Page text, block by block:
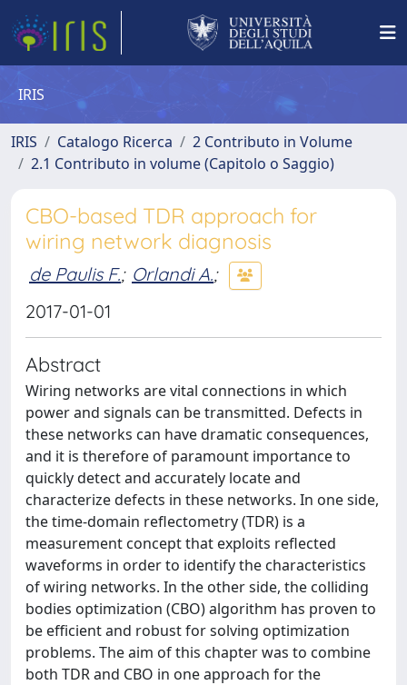
IRIS
IRIS Catalogo Ricerca
2 Contributo in Volume
2.1 Contributo in volume (Capitolo o Saggio)
CBO-based TDR approach for
wiring network diagnosis
de Paulis F.; Orlandi A.;
2017-01-01
Abstract
Wiring networks are vital connections in which
power and signals can be transmitted. Defects in
these networks can have dramatic consequences,
and it is therefore of paramount importance to
quickly detect and accurately locate and
characterize defects in these networks. In one side,
the time-domain reflectometry (TDR) is a
measurement concept that exploits reflected
waveforms in order to identify the characteristics
of wiring networks. In the other side, the colliding
bodies optimization (CBO) algorithm has proven to
be efficient and robust for solving optimization
problems. The aim of this chapter was to combine
both TDR and CBO in one approach for the